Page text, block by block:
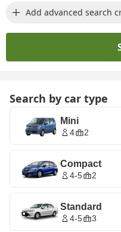
Add advanced search
Search by car type
Mini
4 2
Compact
4-5 2
Standard
4-5 3